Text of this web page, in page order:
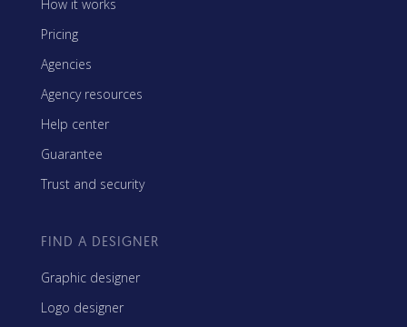
How it works
Pricing
Agencies
Agency resources
Help center
Guarantee
Trust and security
FIND A DESIGNER
Graphic designer
Logo designer